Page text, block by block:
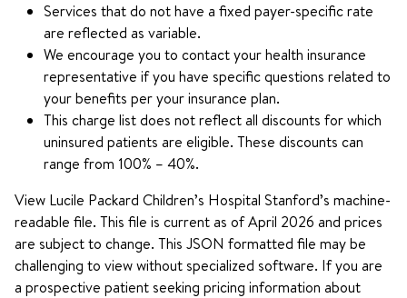
Services that do not have a fixed payer-specific rate
are reflected as variable.
We encourage you to contact your health insurance
representative if you have specific questions related to
your benefits per your insurance plan.
This charge list does not reflect all discounts for which
uninsured patients are eligible. These discounts can
range from 100% – 40%.
View Lucile Packard Children’s Hospital Stanford’s machine-
readable file. This file is current as of April 2026 and prices
are subject to change. This JSON formatted file may be
challenging to view without specialized software. If you are
a prospective patient seeking pricing information about